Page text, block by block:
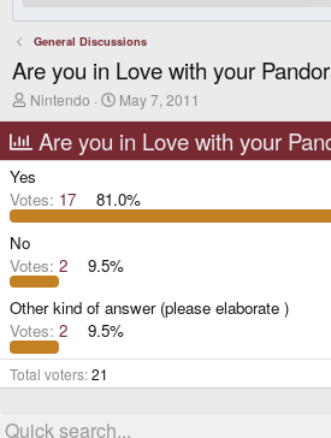
General Discussions
Are you in Love with your
T
e
a
d
s
t
a
r
t
r
Nintendo
S
a
r
a
t
May 7, 2011
Are you in Love with your
Yes
Votes: 17
81.0%
No
Votes: 2
9.5%
Other kind of answer (please elaborate )
Votes: 2 9.5%
Total voters 21